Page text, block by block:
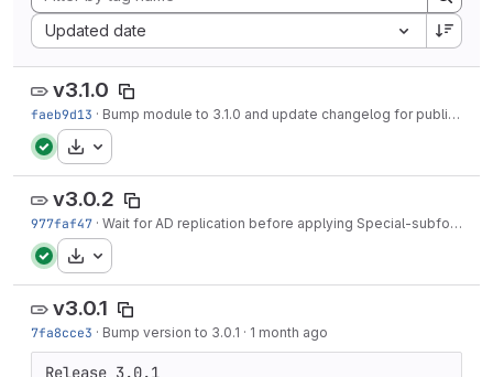
Updated date
Sort by:
v3.1.0
faeb9d13 · Bump module to 3.1.0 and update changelog for publish
Download
v3.0.2
977faf47 · Wait for AD replication before applying Special-subfolder ACLs
Download
v3.0.1
7fa8cce3 · Bump version to 3.0.1 · 1 month ago
Release 3.0.1